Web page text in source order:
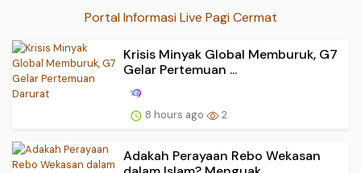
Portal Informasi Live Pagi Cermat
Krisis Minyak Global Memburuk, G7
Gelar Pertemuan ...
8 hours ago 2
Adakah Perayaan Rebo Wekasan